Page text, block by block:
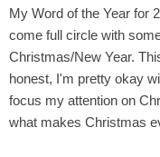
My Word of the Year for
come full circle with
Christmas/New Year.
honest, I'm pretty okay
focus my attention on
what makes Christmas